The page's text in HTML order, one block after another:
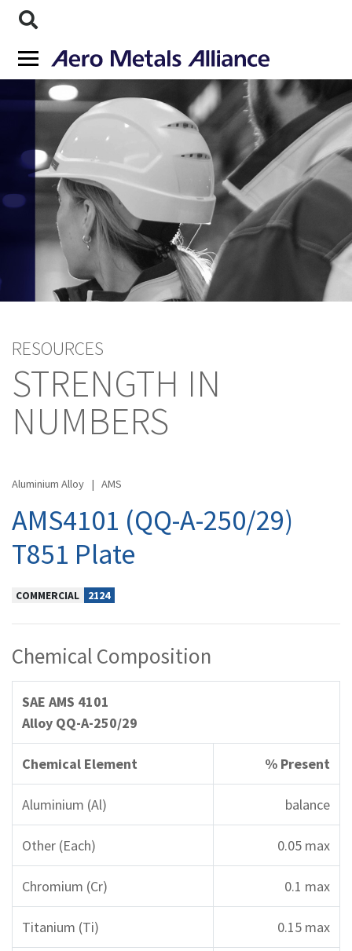
RESOURCES
STRENGTH IN
NUMBERS
Aluminium Alloy | AMS
AMS4101 (QQ-A-250/29)
T851 Plate
COMMERCIAL 2124
Chemical Composition
SAE AMS 4101
Alloy QQ-A-250/29
Chemical Element % Present
Aluminium (Al) balance
Other (Each) 0.05 max
Chromium (Cr) 0.1 max
Titanium (Ti) 0.15 max